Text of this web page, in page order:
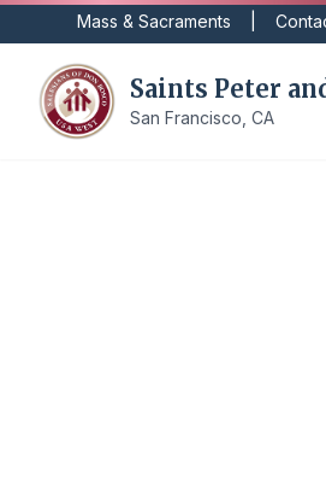
Mass & Sacraments
Saints Peter
San Francisco, CA